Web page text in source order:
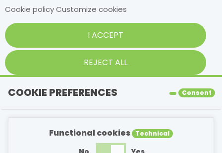
Cookie policyCustomize cookies
REJECT ALL
I ACCEPT
COOKIE PREFERENCES Consent
Functional cookies Technical